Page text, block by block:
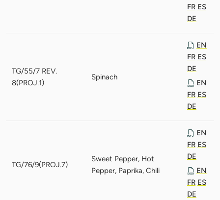
FR ES
DE
TG/55/7 REV.
8(PROJ.1)
Spinach
EN
FR ES
DE
EN
FR ES
DE
TG/76/9(PROJ.7)
Sweet Pepper, Hot
Pepper, Paprika, Chili
EN
FR ES
DE
EN
FR ES
DE